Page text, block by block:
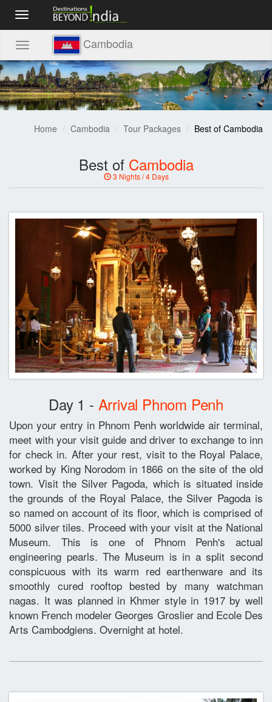
Toggle
navigation
Toggle
navigation
Cambodia
Home Cambodia Tour Packages Best of Cambodia
Best of Cambodia
3 Nights / 4 Days
Day 1 - Arrival Phnom Penh
Upon your entry in Phnom Penh worldwide air terminal,
meet with your visit guide and driver to exchange to inn
for check in. After your rest, visit to the Royal Palace,
worked by King Norodom in 1866 on the site of the old
town. Visit the Silver Pagoda, which is situated inside
the grounds of the Royal Palace, the Silver Pagoda is
so named on account of its floor, which is comprised of
5000 silver tiles. Proceed with your visit at the National
Museum. This is one of Phnom Penh's actual
engineering pearls. The Museum is in a split second
conspicuous with its warm red earthenware and its
smoothly cured rooftop bested by many watchman
nagas. It was planned in Khmer style in 1917 by well
known French modeler Georges Groslier and Ecole Des
Arts Cambodgiens. Overnight at hotel.